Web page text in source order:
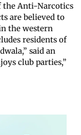
the Anti-Narcotics
are believed to
the western
residents of
said an
club parties,”